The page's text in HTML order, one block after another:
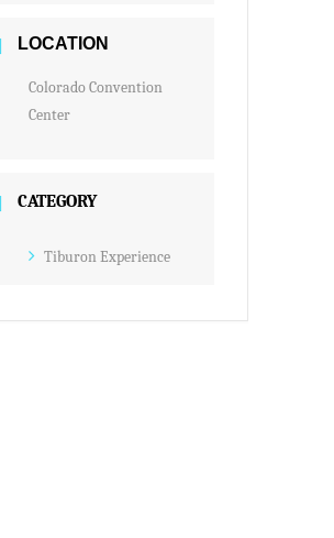
LOCATION
Colorado Convention
Center
CATEGORY
Tiburon Experience